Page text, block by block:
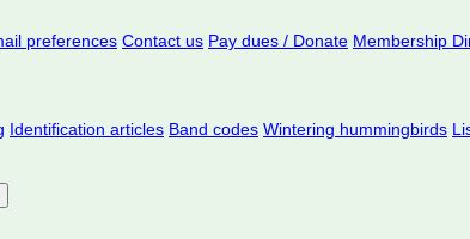
preferences Contact us Pay dues / Donate Membership
Identification articles Band codes Wintering hummingbirds